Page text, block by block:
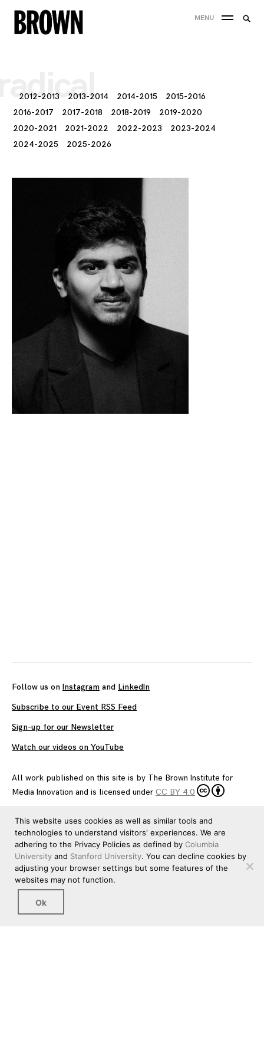
Skip
to
MENU
2012-2013 2013-2014 2014-2015
2015-2016
2016-2017
2017-2018 2018-2019
2019-2020
2020-2021
2021-2022 2022-2023
2023-2024
2024-2025
2025-2026
Follow us on Instagram and LinkedIn
Subscribe to our Event RSS Feed
Sign-up for our Newsletter
Watch our videos on YouTube
All work published on this site is by The Brown Institute for
Media Innovation and is licensed under CC BY 4.0
This website uses cookies as well as similar tools and
technologies to understand visitors' experiences. We are
adhering to the Privacy Policies as defined by Columbia
University and Stanford University. You can decline cookies by
adjusting your browser settings but some features of the
websites may not function.
Ok